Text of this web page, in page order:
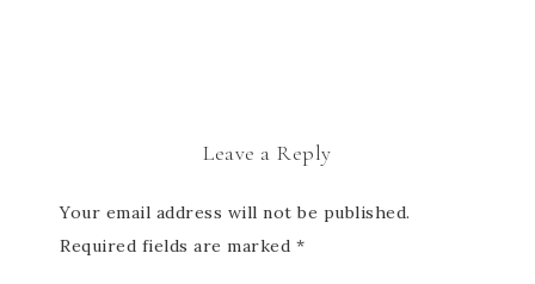
Leave a Reply
Your email address will not be published.
Required fields are marked *